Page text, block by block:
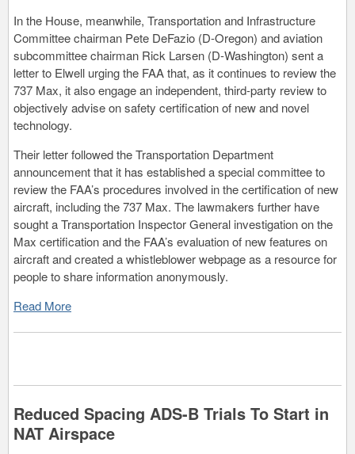
In the House, meanwhile, Transportation and Infrastructure
Committee chairman Pete DeFazio (D-Oregon) and aviation
subcommittee chairman Rick Larsen (D-Washington) sent a
letter to Elwell urging the FAA that, as it continues to review the
737 Max, it also engage an independent, third-party review to
objectively advise on safety certification of new and novel
technology.
Their letter followed the Transportation Department
announcement that it has established a special committee to
review the FAA’s procedures involved in the certification of new
aircraft, including the 737 Max. The lawmakers further have
sought a Transportation Inspector General investigation on the
Max certification and the FAA’s evaluation of new features on
aircraft and created a whistleblower webpage as a resource for
people to share information anonymously.
Read More
Reduced Spacing ADS-B Trials To Start in
NAT Airspace